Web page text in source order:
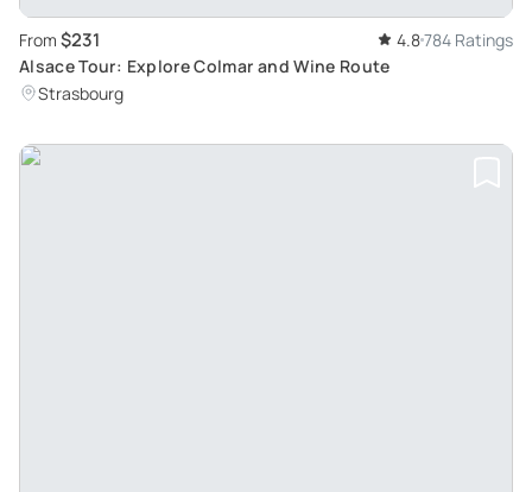
From $231 4.8784 Ratings
Alsace Tour: Explore Colmar and Wine Route
Strasbourg